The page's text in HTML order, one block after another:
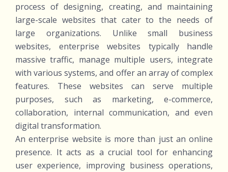
process of designing, creating, and maintaining
large-scale websites that cater to the needs of
large organizations. Unlike small business
websites, enterprise websites typically handle
massive traffic, manage multiple users, integrate
with various systems, and offer an array of complex
features. These websites can serve multiple
purposes, such as marketing, e-commerce,
collaboration, internal communication, and even
digital transformation.
An enterprise website is more than just an online
presence. It acts as a crucial tool for enhancing
user experience, improving business operations,